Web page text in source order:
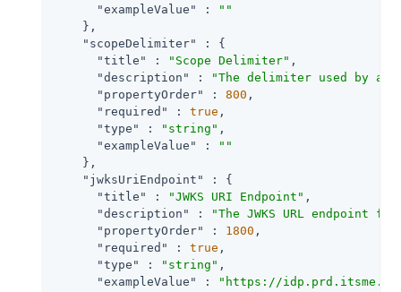
"exampleValue"
:
""
    },
"scopeDelimiter"
: {
"title"
: "Scope Delimiter" ,
"description"
:
"The delimiter used by an
"propertyOrder"
: 800 ,
"required"
: true ,
"type"
: "string" ,
"exampleValue"
:
""
    },
"jwksUriEndpoint"
: {
"title"
: "JWKS URI Endpoint" ,
"description"
:
"The JWKS URL endpoint
"propertyOrder"
: 1800 ,
"required"
: true ,
"type"
: "string" ,
"exampleValue"
:
"https://